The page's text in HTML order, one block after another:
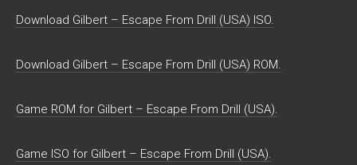
Download Gilbert – Escape From Drill (USA) ISO.
Download Gilbert – Escape From Drill (USA) ROM.
Game ROM for Gilbert – Escape From Drill (USA).
Game ISO for Gilbert – Escape From Drill (USA).